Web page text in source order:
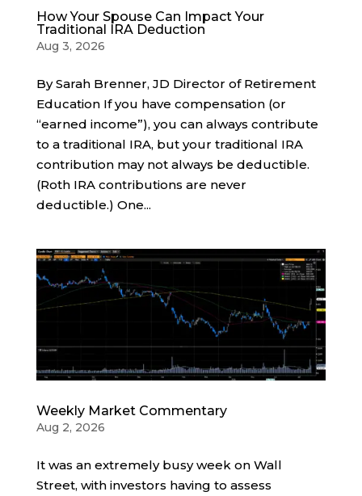
How Your Spouse Can Impact Your
Traditional IRA Deduction
Aug 3, 2026
By Sarah Brenner, JD Director of Retirement
Education If you have compensation (or
“earned income”), you can always contribute
to a traditional IRA, but your traditional IRA
contribution may not always be deductible.
(Roth IRA contributions are never
deductible.) One...
Weekly Market Commentary
Aug 2, 2026
It was an extremely busy week on Wall
Street, with investors having to assess